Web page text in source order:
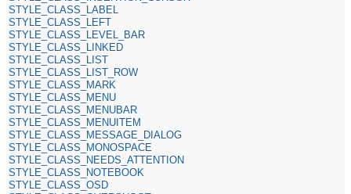
STYLE_CLASS_LABEL
STYLE_CLASS_LEFT
STYLE_CLASS_LEVEL_BAR
STYLE_CLASS_LINKED
STYLE_CLASS_LIST
STYLE_CLASS_LIST_ROW
STYLE_CLASS_MARK
STYLE_CLASS_MENU
STYLE_CLASS_MENUBAR
STYLE_CLASS_MENUITEM
STYLE_CLASS_MESSAGE_DIALOG
STYLE_CLASS_MONOSPACE
STYLE_CLASS_NEEDS_ATTENTION
STYLE_CLASS_NOTEBOOK
STYLE_CLASS_OSD